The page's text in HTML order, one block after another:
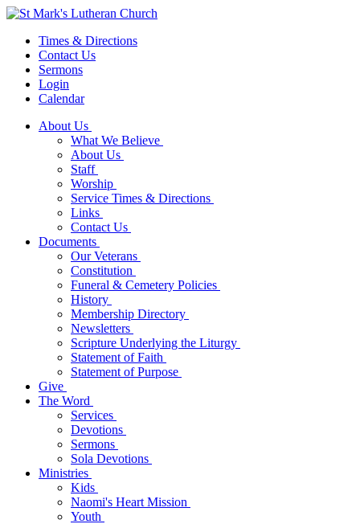
Times & Directions
Contact Us
Sermons
Login
Calendar
About Us
What We Believe
About Us
Staff
Worship
Service Times & Directions
Links
Contact Us
Documents
Our Veterans
Constitution
Funeral & Cemetery Policies
History
Membership Directory
Newsletters
Scripture Underlying the Liturgy
Statement of Faith
Statement of Purpose
Give
The Word
Services
Devotions
Sermons
Sola Devotions
Ministries
Kids
Naomi's Heart Mission
Youth